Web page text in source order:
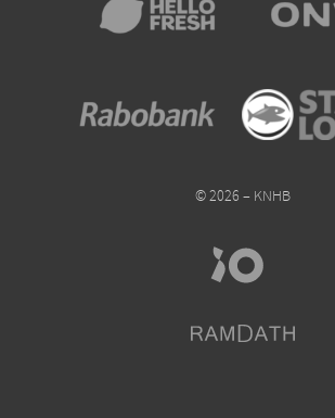
© 2026 – KNHB